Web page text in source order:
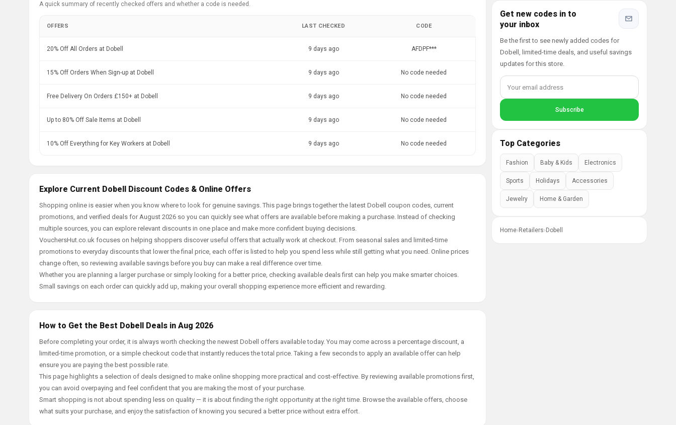
A quick summary of recently checked offers and whether a code is needed.
OFFERS LAST CHECKED CODE
20% Off All Orders at Dobell 9 days ago AFDPF***
15% Off Orders When Sign-up at Dobell 9 days ago No code needed
Free Delivery On Orders £150+ at Dobell 9 days ago No code needed
Up to 80% Off Sale Items at Dobell 9 days ago No code needed
10% Off Everything for Key Workers at Dobell 9 days ago No code needed
Explore Current Dobell Discount Codes & Online Offers
Shopping online is easier when you know where to look for genuine savings. This page brings together the latest Dobell coupon codes, current
promotions, and verified deals for August 2026 so you can quickly see what offers are available before making a purchase. Instead of checking
multiple sources, you can explore relevant discounts in one place and make more confident buying decisions.
VouchersHut.co.uk focuses on helping shoppers discover useful offers that actually work at checkout. From seasonal sales and limited-time
promotions to everyday discounts that lower the final price, each offer is listed to help you spend less while still getting what you need. Online prices
change often, so reviewing available savings before you buy can make a real difference over time.
Whether you are planning a larger purchase or simply looking for a better price, checking available deals first can help you make smarter choices.
Small savings on each order can quickly add up, making your overall shopping experience more efficient and rewarding.
How to Get the Best Dobell Deals in Aug 2026
Before completing your order, it is always worth checking the newest Dobell offers available today. You may come across a percentage discount, a
limited-time promotion, or a simple checkout code that instantly reduces the total price. Taking a few seconds to apply an available offer can help
ensure you are paying the best possible rate.
This page highlights a selection of deals designed to make online shopping more practical and cost-effective. By reviewing available promotions first,
you can avoid overpaying and feel confident that you are making the most of your purchase.
Smart shopping is not about spending less on quality — it is about finding the right opportunity at the right time. Browse the available offers, choose
what suits your purchase, and enjoy the satisfaction of knowing you secured a better price without extra effort.
Get new codes in to
your inbox
Be the first to see newly added codes for
Dobell, limited-time deals, and useful savings
updates for this store.
Top Categories
Fashion Baby & Kids Electronics
Sports Holidays Accessories
Jewelry Home & Garden
Home› Retailers› Dobell